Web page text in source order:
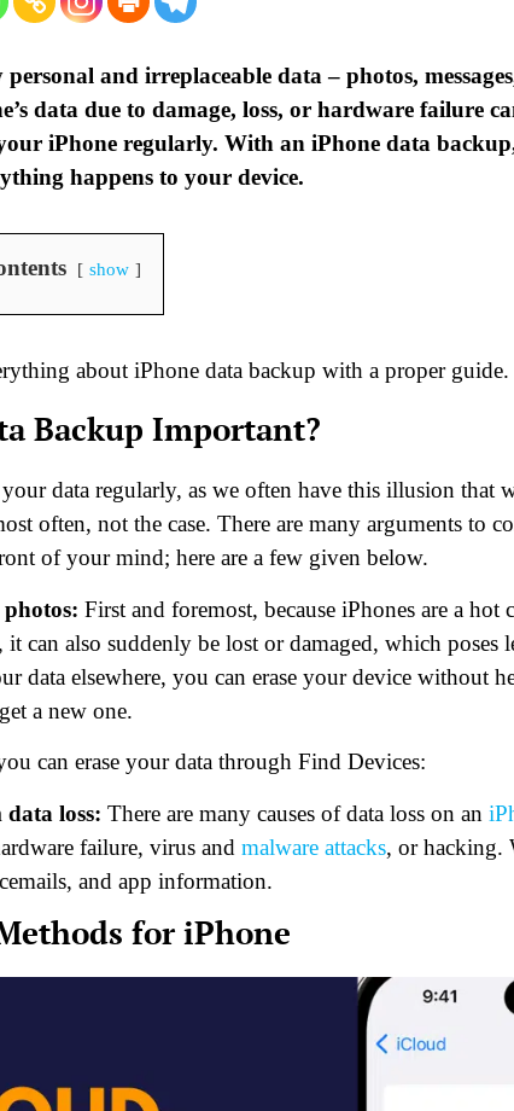
and irreplaceable data – photos,
data due to damage, loss, or hardware failure
iPhone regularly. With an iPhone data
happens to your device.
show
about iPhone data backup with a proper guide.
Backup Important?
data regularly, as we often have this illusion that
often, not the case. There are many arguments to
of your mind; here are a few given below.
First and foremost, because iPhones are a
can also suddenly be lost or damaged, which poses
data elsewhere, you can erase your device without
a new one.
can erase your data through Find Devices:
loss: There are many causes of data loss on an
failure, virus and malware attacks, or hacking.
and app information.
for iPhone